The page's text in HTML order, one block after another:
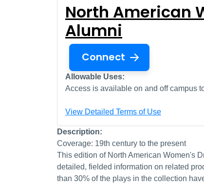
North American
Alumni
Connect
Allowable Uses:
Access is available on and off campus
View Detailed Terms of Use
Description:
Coverage: 19th century to the present
This edition of North American Women's
detailed, fielded information on related
than 30% of the plays in the collection